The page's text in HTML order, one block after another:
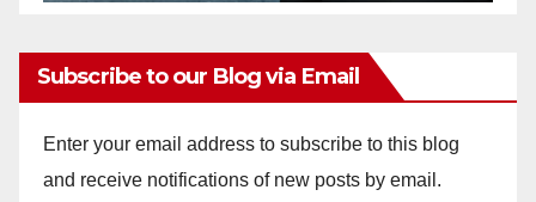
Subscribe to our Blog via Email
Enter your email address to subscribe to this blog
and receive notifications of new posts by email.